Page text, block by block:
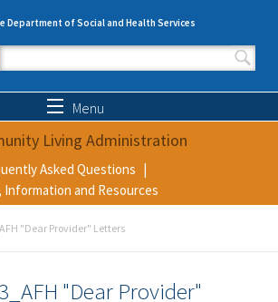
Department of Social and Health Services
Search form
Menu
Living Administration
Asked Questions
Information and Resources
"Dear Provider" Letters
"Dear Provider"